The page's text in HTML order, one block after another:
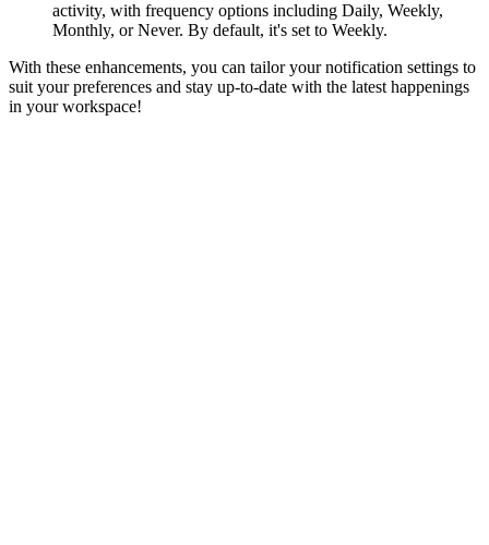
activity, with frequency options including Daily, Weekly,
Monthly, or Never. By default, it's set to Weekly.
With these enhancements, you can tailor your notification settings to
suit your preferences and stay up-to-date with the latest happenings
in your workspace!